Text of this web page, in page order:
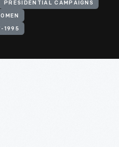
PRESIDENTIAL CAMPAIGNS
1995